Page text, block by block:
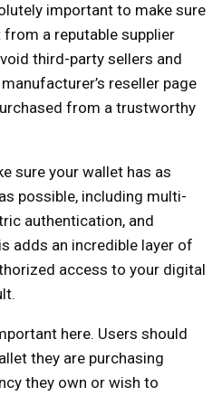
important to make sure
a reputable supplier
third-party sellers and
reseller page
from a trustworthy
sure your wallet has as
possible, including multi-
authentication, and
adds an incredible layer of
access to your digital
here. Users should
they are purchasing
they own or wish to